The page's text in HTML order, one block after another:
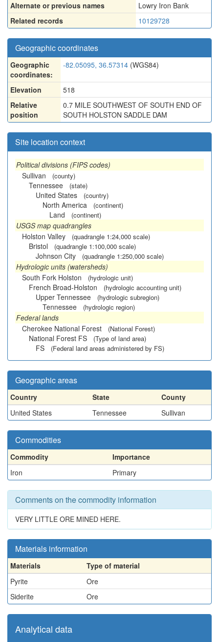
Alternate or previous names
Lowry Iron Bank
Related records
10129728
Geographic coordinates
Geographic
coordinates:
-82.05095, 36.57314 (WGS84)
Elevation
518
Relative
position
0.7 MILE SOUTHWEST OF SOUTH END OF
SOUTH HOLSTON SADDLE DAM
Site location context
Political divisions (FIPS codes)
Sullivan
(county)
Tennessee (state)
United States (country)
North America (continent)
Land (continent)
USGS map quadrangles
Holston Valley
(quadrangle 1:24,000 scale)
Bristol (quadrangle 1:100,000 scale)
Johnson City (quadrangle 1:250,000 scale)
Hydrologic units (watersheds)
South Fork Holston
(hydrologic unit)
French Broad-Holston (hydrologic accounting unit)
Upper Tennessee (hydrologic subregion)
Tennessee (hydrologic region)
Federal lands
Cherokee National Forest
(National Forest)
National Forest FS (Type of land area)
FS (Federal land areas administered by FS)
Geographic areas
Country State
County
United States
Tennessee Sullivan
Commodities
Commodity
Importance
Iron
Primary
Comments on the commodity information
VERY LITTLE ORE MINED HERE.
Materials information
Materials
Type of material
Pyrite
Ore
Siderite
Ore
Analytical data